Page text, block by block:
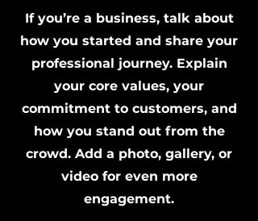
If you’re a business, talk about
how you started and share your
professional journey. Explain
your core values, your
commitment to customers, and
how you stand out from the
crowd. Add a photo, gallery, or
video for even more
engagement.